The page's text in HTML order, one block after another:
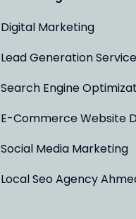
Digital Marketing
Lead Generation
Search Engine
E-Commerce Website
Social Media Marketing
Local Seo Agency